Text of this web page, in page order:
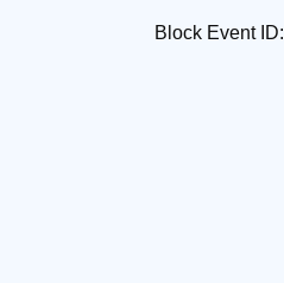
Block Event ID: